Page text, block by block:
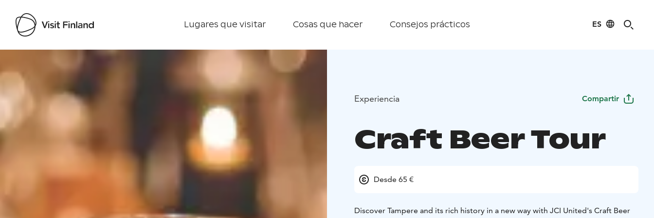
Lugares que visitar Cosas que hacer Consejos prácticos ES
Visit Finland
Experiencia Compartir
Craft Beer Tour
Desde 65 €
Discover Tampere and its rich history in a new way with JCI United's Craft Beer